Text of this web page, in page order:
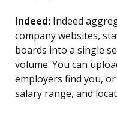
Indeed: Indeed
company websites,
boards into a single
volume. You can
employers find you,
salary range, and